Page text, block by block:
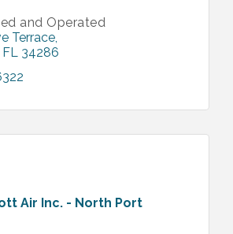
and Operated
Terrace
FL 34286
Air Inc. - North Port